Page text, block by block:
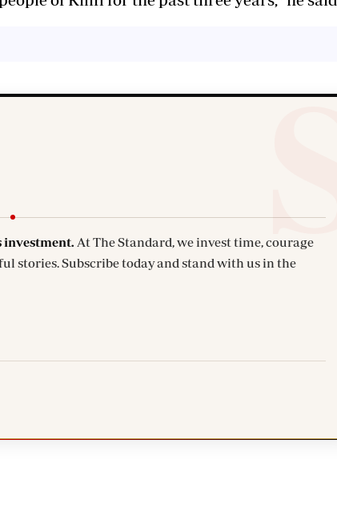
investment. At The Standard, we invest time, courage
stories. Subscribe today and stand with us in the